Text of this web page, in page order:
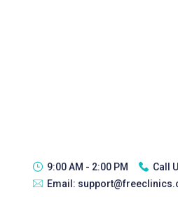
9:00 AM - 2:00 PM Call
Email: